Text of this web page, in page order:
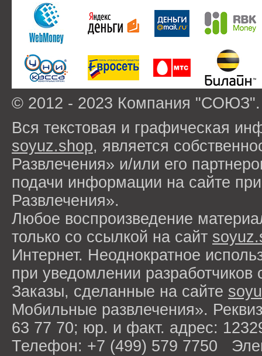
© 2012 - 2023 Компания
Вся текстовая и графическая
soyuz.shop, является
Развлечения» и/или его
подачи информации на сайте
Развлечения».
Любое воспроизведение
только со ссылкой на сайт
Интернет. Неоднократное
при уведомлении разработчиков
Заказы, сделанные на сайте
Мобильные развлечения».
63 77 70; юр. и факт. адрес:
Телефон: +7 (499) 579 7750